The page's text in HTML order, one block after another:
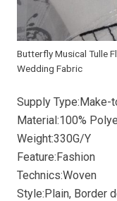
Butterfly Musical Tulle
Wedding Fabric
Supply Type:Make-
Material:100%
Weight:330G/Y
Feature:Fashion
Technics:Woven
Style:Plain, Border